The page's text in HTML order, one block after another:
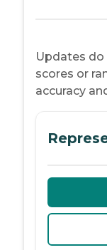
Updates
scores or
accuracy